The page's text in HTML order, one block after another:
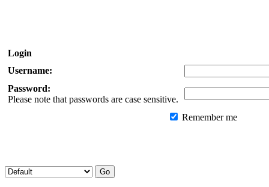
Login
Username:
Password:
Please note that passwords are case sensitive.
Remember me